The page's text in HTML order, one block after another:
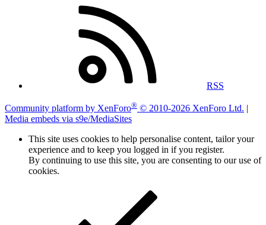
RSS
Community platform by XenForo® © 2010-2026 XenForo Ltd. |
Media embeds via s9e/MediaSites
This site uses cookies to help personalise content, tailor your
experience and to keep you logged in if you register.
By continuing to use this site, you are consenting to our use of
cookies.